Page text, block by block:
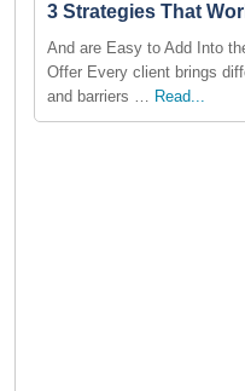
3 Strategies That
And are Easy to Add Into
Offer Every client brings
and barriers … Read...